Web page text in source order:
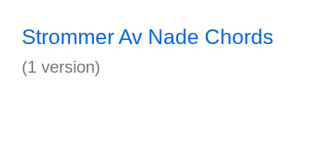
Strommer Av Nade Chords
(1 version)